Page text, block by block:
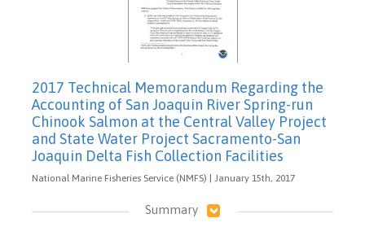
2017 Technical Memorandum Regarding the
Accounting of San Joaquin River Spring-run
Chinook Salmon at the Central Valley Project
and State Water Project Sacramento-San
Joaquin Delta Fish Collection Facilities
National Marine Fisheries Service (NMFS) | January 15th, 2017
Summary